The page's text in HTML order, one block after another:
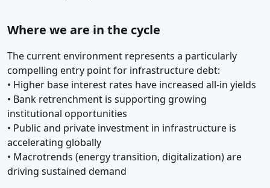
Where we are in the cycle
The current environment represents a particularly
compelling entry point for infrastructure debt:
• Higher base interest rates have increased all-in yields
• Bank retrenchment is supporting growing
institutional opportunities
• Public and private investment in infrastructure is
accelerating globally
• Macrotrends (energy transition, digitalization) are
driving sustained demand